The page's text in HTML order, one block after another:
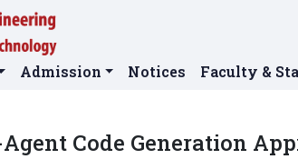
Admission Notices Faculty &
Code Generation